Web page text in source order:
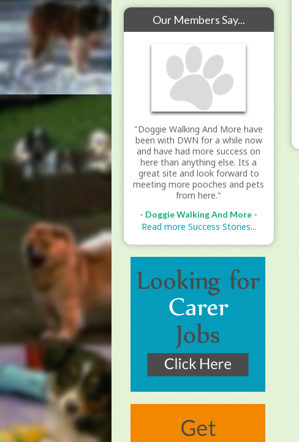
Our Members Say...
"Doggie Walking And More have
been with DWN for a while now
and have had more success on
here than anything else. Its a
great site and look forward to
meeting more pooches and pets
from here."
- Doggie Walking And More -
Read more Success Stories...